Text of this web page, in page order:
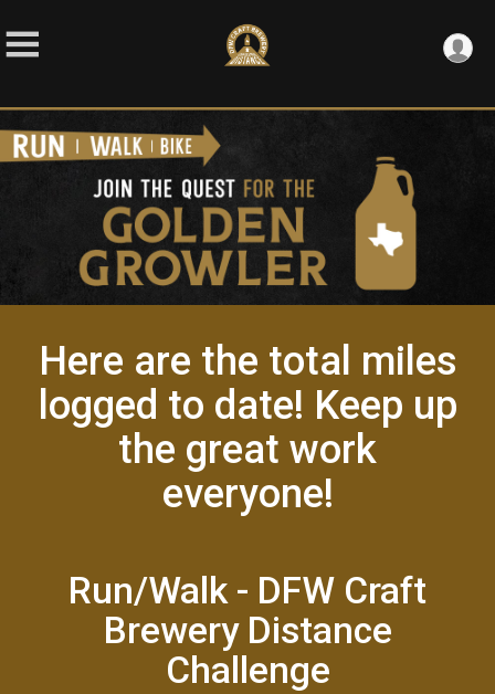
Here are the total miles
logged to date! Keep up
the great work
everyone!
Run/Walk - DFW Craft
Brewery Distance
Challenge